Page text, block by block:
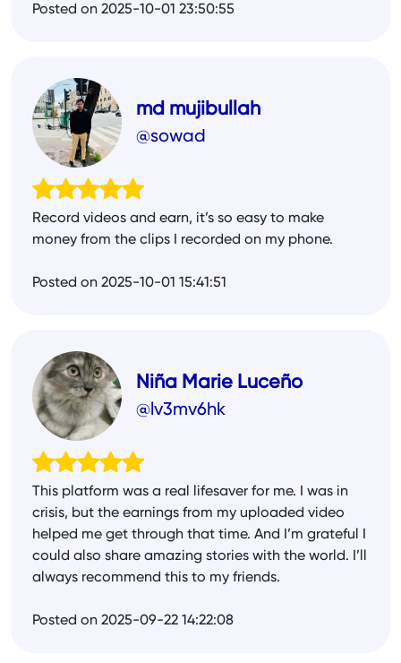
Posted on 2025-10-01 23:50:55
md mujibullah
@sowad
Record videos and earn, it’s so easy to make
money from the clips I recorded on my phone.
Posted on 2025-10-01 15:41:51
Niña Marie Luceño
@lv3mv6hk
This platform was a real lifesaver for me. I was in
crisis, but the earnings from my uploaded video
helped me get through that time. And I’m grateful I
could also share amazing stories with the world. I’ll
always recommend this to my friends.
Posted on 2025-09-22 14:22:08